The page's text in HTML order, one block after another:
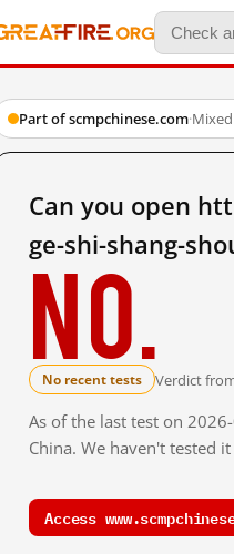
Part of scmpchinese.com·Mixed
Can you open
ge-shi-shang-
No.
No recent tests Verdict
As of the last test on
China. We haven't tested
Access